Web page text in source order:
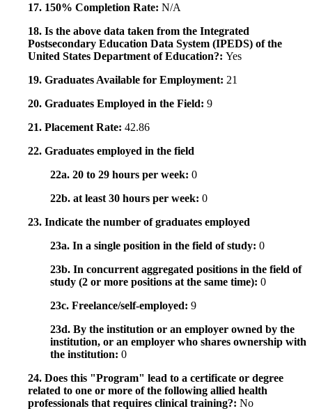
17. 150% Completion Rate: N/A
18. Is the above data taken from the Integrated
Postsecondary Education Data System (IPEDS) of the
United States Department of Education?: Yes
19. Graduates Available for Employment: 21
20. Graduates Employed in the Field: 9
21. Placement Rate: 42.86
22. Graduates employed in the field
22a. 20 to 29 hours per week: 0
22b. at least 30 hours per week: 0
23. Indicate the number of graduates employed
23a. In a single position in the field of study: 0
23b. In concurrent aggregated positions in the field of
study (2 or more positions at the same time): 0
23c. Freelance/self-employed: 9
23d. By the institution or an employer owned by the
institution, or an employer who shares ownership with
the institution: 0
24. Does this "Program" lead to a certificate or degree
related to one or more of the following allied health
professionals that requires clinical training?: No